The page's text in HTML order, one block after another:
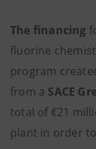
The financing
fluorine
program
from a SACE
total of €21
plant in order